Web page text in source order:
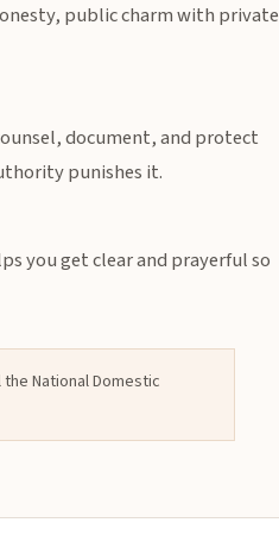
public charm with private
document, and protect
punishes it.
you get clear and prayerful so
National Domestic